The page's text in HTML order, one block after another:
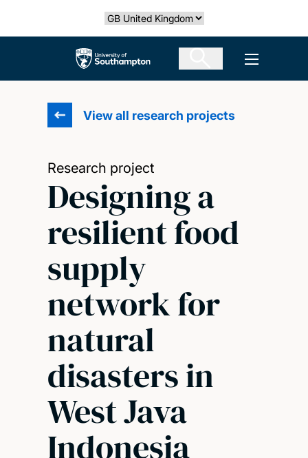
Select country
The University of Southampton Open
View all research projects
Research project
Designing a
resilient food
supply
network for
natural
disasters in
West Java
Indonesia